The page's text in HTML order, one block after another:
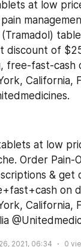
at low
(Tramadol)
discount of
free-fast-cash
California,
at low
Order Pain-
& get
on
California,
2021, 06:34 0